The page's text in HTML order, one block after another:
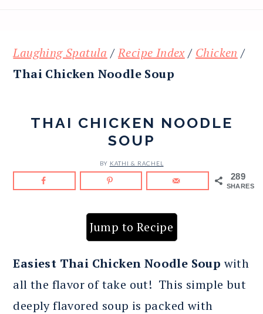
Laughing Spatula /Recipe Index / Chicken /
Thai Chicken Noodle Soup
THAI CHICKEN NOODLE
SOUP
BY KATHI & RACHEL
289
SHARES
Jump to Recipe
Easiest Thai Chicken Noodle Soupwith
all the flavor of take out! This simple but
deeply flavored soup is packed with